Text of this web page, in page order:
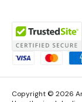
Copyright © 2026